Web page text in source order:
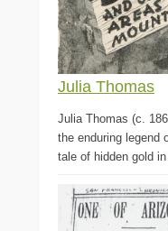
Julia Thomas
Julia Thomas (c.
the enduring legend
tale of hidden gold